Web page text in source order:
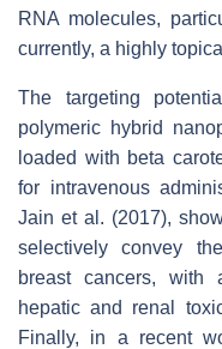
RNA molecules,
currently, a highly
The targeting
polymeric hybrid
loaded with beta
for intravenous
Jain et al. (2017),
selectively convey
breast cancers, with
hepatic and renal
Finally, in a recent